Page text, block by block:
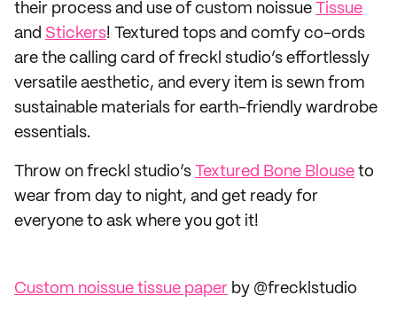
their process and use of custom noissue Tissue
and Stickers! Textured tops and comfy co-ords
are the calling card of freckl studio’s effortlessly
versatile aesthetic, and every item is sewn from
sustainable materials for earth-friendly wardrobe
essentials.
Throw on freckl studio’s Textured Bone Blouse to
wear from day to night, and get ready for
everyone to ask where you got it!
Custom noissue tissue paper by @frecklstudio